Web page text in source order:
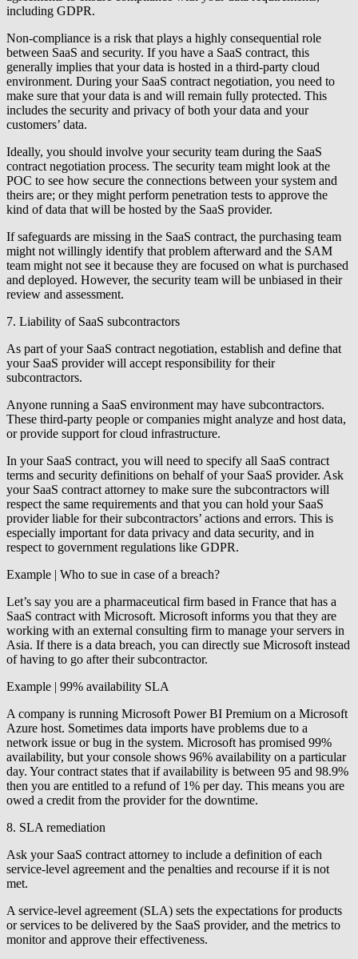
including GDPR.
Non-compliance is a risk that plays a highly consequential role
between SaaS and security. If you have a SaaS contract, this
generally implies that your data is hosted in a third-party cloud
environment. During your SaaS contract negotiation, you need to
make sure that your data is and will remain fully protected. This
includes the security and privacy of both your data and your
customers’ data.
Ideally, you should involve your security team during the SaaS
contract negotiation process. The security team might look at the
POC to see how secure the connections between your system and
theirs are; or they might perform penetration tests to approve the
kind of data that will be hosted by the SaaS provider.
If safeguards are missing in the SaaS contract, the purchasing team
might not willingly identify that problem afterward and the SAM
team might not see it because they are focused on what is purchased
and deployed. However, the security team will be unbiased in their
review and assessment.
7. Liability of SaaS subcontractors
As part of your SaaS contract negotiation, establish and define that
your SaaS provider will accept responsibility for their
subcontractors.
Anyone running a SaaS environment may have subcontractors.
These third-party people or companies might analyze and host data,
or provide support for cloud infrastructure.
In your SaaS contract, you will need to specify all SaaS contract
terms and security definitions on behalf of your SaaS provider. Ask
your SaaS contract attorney to make sure the subcontractors will
respect the same requirements and that you can hold your SaaS
provider liable for their subcontractors’ actions and errors. This is
especially important for data privacy and data security, and in
respect to government regulations like GDPR.
Example | Who to sue in case of a breach?
Let’s say you are a pharmaceutical firm based in France that has a
SaaS contract with Microsoft. Microsoft informs you that they are
working with an external consulting firm to manage your servers in
Asia. If there is a data breach, you can directly sue Microsoft instead
of having to go after their subcontractor.
Example | 99% availability SLA
A company is running Microsoft Power BI Premium on a Microsoft
Azure host. Sometimes data imports have problems due to a
network issue or bug in the system. Microsoft has promised 99%
availability, but your console shows 96% availability on a particular
day. Your contract states that if availability is between 95 and 98.9%
then you are entitled to a refund of 1% per day. This means you are
owed a credit from the provider for the downtime.
8. SLA remediation
Ask your SaaS contract attorney to include a definition of each
service-level agreement and the penalties and recourse if it is not
met.
A service-level agreement (SLA) sets the expectations for products
or services to be delivered by the SaaS provider, and the metrics to
monitor and approve their effectiveness.